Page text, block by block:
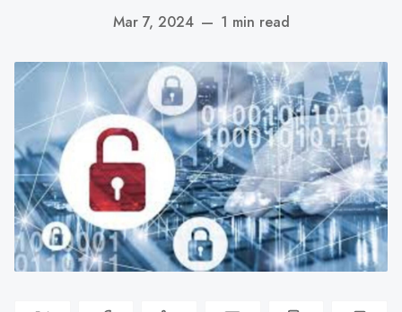
Mar 7, 2024 — 1 min read